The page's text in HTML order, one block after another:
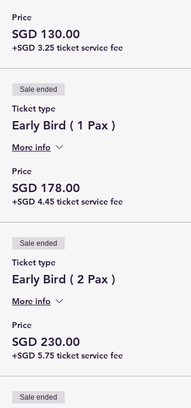
Price
SGD 130.00
+SGD 3.25 ticket service fee
Sale ended
Ticket type
Early Bird ( 1 Pax )
More info
Price
SGD 178.00
+SGD 4.45 ticket service fee
Sale ended
Ticket type
Early Bird ( 2 Pax )
More info
Price
SGD 230.00
+SGD 5.75 ticket service fee
Sale ended